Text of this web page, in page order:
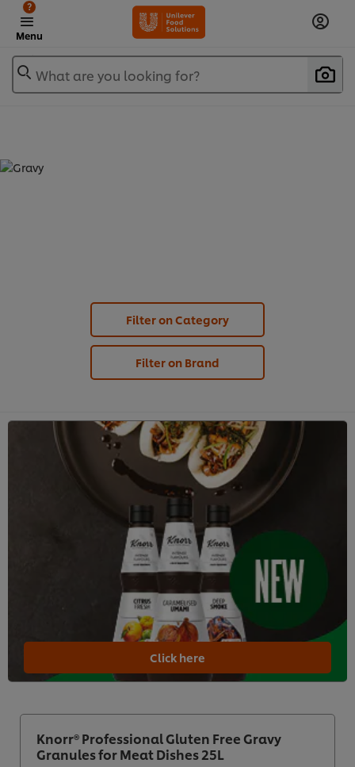
Menu
?
What are you looking for?
Filter on Category
Filter on Brand
Click here
Knorr® Professional Gluten Free Gravy
Granules for Meat Dishes 25L